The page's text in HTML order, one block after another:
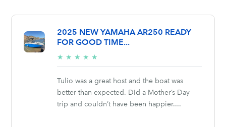
2025 NEW YAMAHA AR250 READY
FOR GOOD TIME...
★ ★ ★ ★ ★
stars
Tulio was a great host and the boat was
better than expected. Did a Mother’s Day
trip and couldn’t have been happier....